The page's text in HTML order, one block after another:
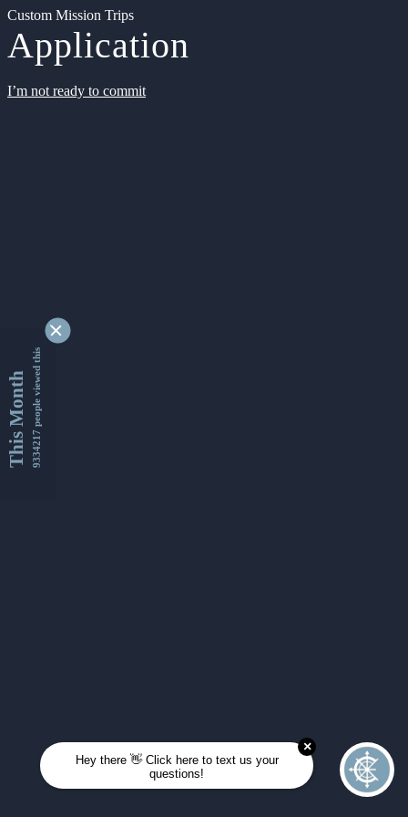
Custom Mission Trips
Application
I’m not ready to commit
This Month9334217 people viewed this